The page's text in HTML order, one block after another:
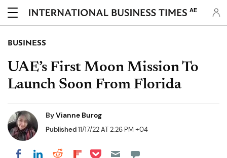
AE
BUSINESS
UAE’s First Moon Mission To
Launch Soon From Florida
ByVianne Burog
Published11/17/22 AT 2:26 PM +04
Share on Facebook
Share on LinkedIn
Share on Reddit
Share on Flipboard
Share on Pocket